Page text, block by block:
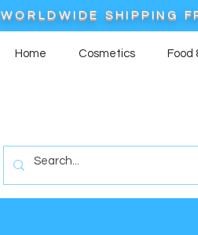
WORLDWIDE SHIPPING
Home Cosmetics Food